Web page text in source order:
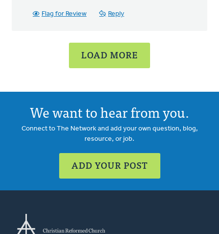
Flag for Review Reply
LOAD MORE
We want to hear from you.
Connect to The Network and add your own question, blog,
resource, or job.
ADD YOUR POST